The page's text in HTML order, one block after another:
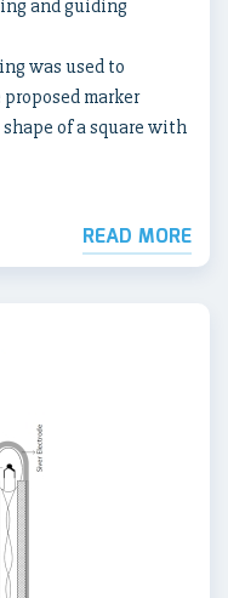
and guiding
was used to
marker
of a square with
READ MORE